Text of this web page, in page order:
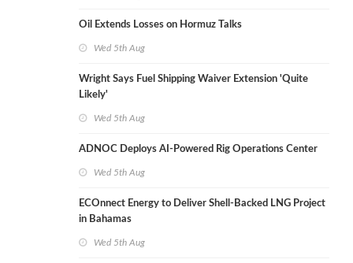
Oil Extends Losses on Hormuz Talks
Wed 5th Aug
Wright Says Fuel Shipping Waiver Extension 'Quite
Likely'
Wed 5th Aug
ADNOC Deploys AI-Powered Rig Operations Center
Wed 5th Aug
ECOnnect Energy to Deliver Shell-Backed LNG Project
in Bahamas
Wed 5th Aug